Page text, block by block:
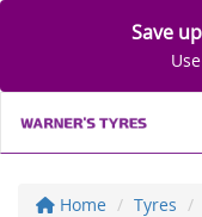
Save
Home Tyres